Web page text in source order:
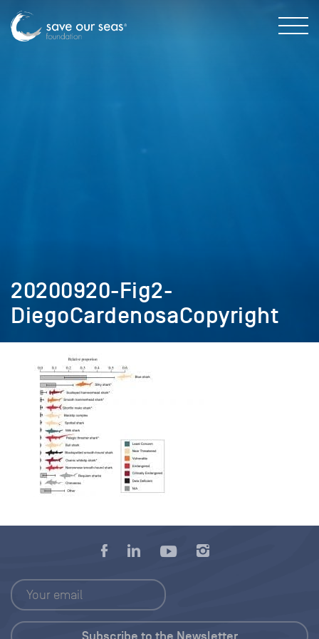
20200920-Fig2-
DiegoCardenosaCopyright